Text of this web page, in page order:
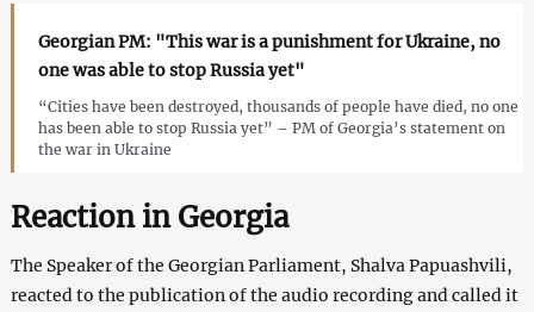
Georgian PM: "This war is a punishment for Ukraine, no
one was able to stop Russia yet"
“Cities have been destroyed, thousands of people have died, no one
has been able to stop Russia yet” – PM of Georgia’s statement on
the war in Ukraine
Reaction in Georgia
The Speaker of the Georgian Parliament, Shalva Papuashvili,
reacted to the publication of the audio recording and called it